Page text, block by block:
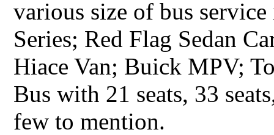
various size of bus
Series; Red Flag Sedan
Hiace Van; Buick MPV;
Bus with 21 seats, 33
few to mention.